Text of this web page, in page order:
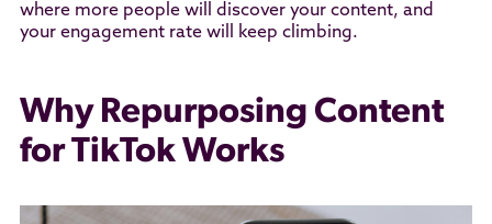
where more people will discover your content, and
your engagement rate will keep climbing.
Why Repurposing Content
for TikTok Works